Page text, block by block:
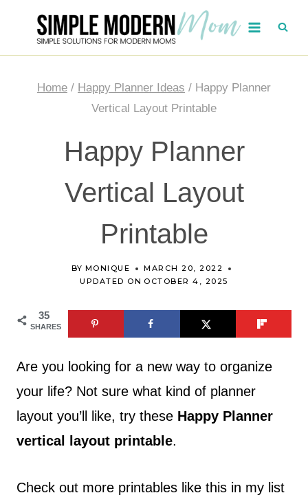
Home / Happy Planner Ideas / Happy Planner
Vertical Layout Printable
Happy Planner
Vertical Layout
Printable
BY MONIQUE
MARCH 20, 2022
UPDATED ON OCTOBER 4, 2025
35
SHARES
Are you looking for a new way to organize
your life? Not sure what kind of planner
layout you’ll like, try these Happy Planner
vertical layout printable.
Check out more printables like this in my list